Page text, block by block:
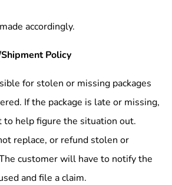
accordingly.
Policy
for stolen or missing packages
If the package is late or missing,
help figure the situation out.
replace, or refund stolen or
customer will have to notify the
and file a claim.